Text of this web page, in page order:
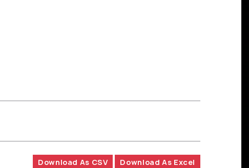
Download As CSV Download As Excel